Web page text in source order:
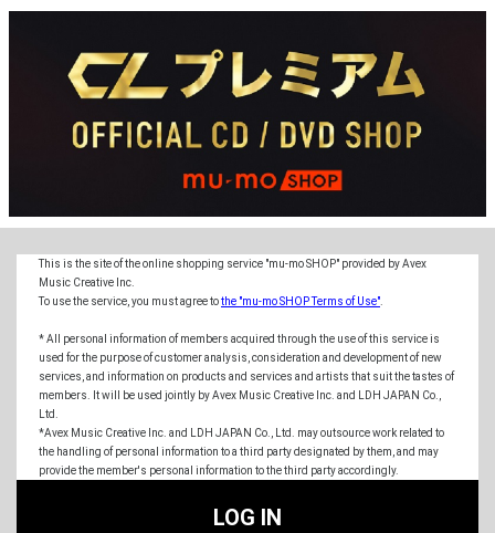
This is the site of the online shopping service "mu-mo SHOP" provided by Avex
Music Creative Inc.
To use the service, you must agree tothe "mu-mo SHOP Terms of Use".
* All personal information of members acquired through the use of this service is
used for the purpose of customer analysis, consideration and development of new
services, and information on products and services and artists that suit the tastes of
members. It will be used jointly by Avex Music Creative Inc. and LDH JAPAN Co.,
Ltd.
*Avex Music Creative Inc. and LDH JAPAN Co., Ltd. may outsource work related to
the handling of personal information to a third party designated by them, and may
provide the member's personal information to the third party accordingly.
LOG IN